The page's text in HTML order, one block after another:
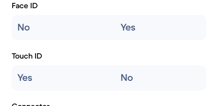
Face ID
No Yes
Touch ID
Yes No